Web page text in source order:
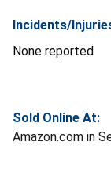
Incidents/
None reported
Sold Online At:
Amazon.com in